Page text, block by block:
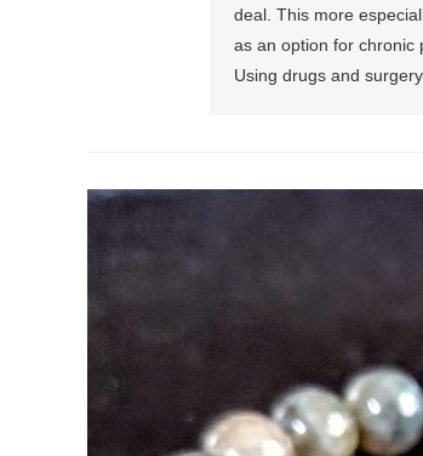
deal. This more
as an option for chronic
Using drugs and